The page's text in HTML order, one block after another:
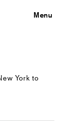
Close
Menu
York to